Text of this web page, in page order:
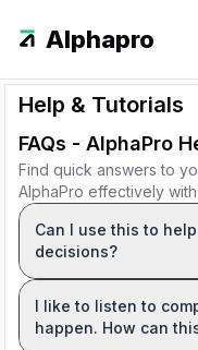
Alphapro
Help & Tutorials
FAQs - AlphaPro
Find quick answers to
AlphaPro effectively
Can I use this to
decisions?
I like to listen to
happen. How can